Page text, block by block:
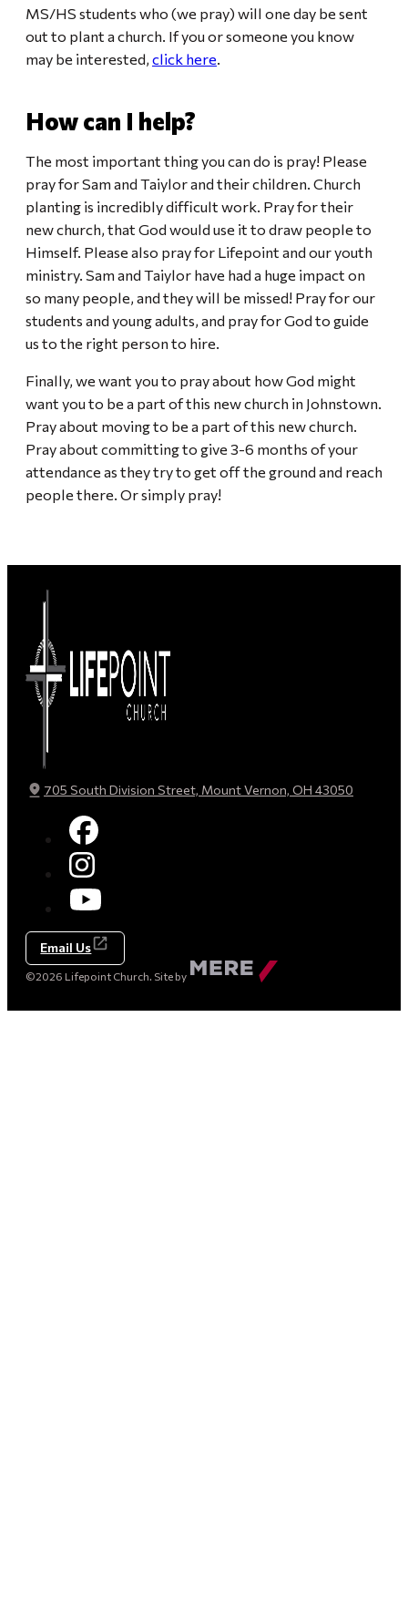
MS/HS students who (we pray) will one day be sent
out to plant a church. If you or someone you know
may be interested, click here
How can I help?
The most important thing you can do is pray! Please
pray for Sam and Taiylor and their children. Church
planting is incredibly difficult work. Pray for their
new church, that God would use it to draw people to
Himself. Please also pray for Lifepoint and our youth
ministry. Sam and Taiylor have had a huge impact on
so many people, and they will be missed! Pray for our
students and young adults, and pray for God to guide
us to the right person to hire.
Finally, we want you to pray about how God might
want you to be a part of this new church in Johnstown.
Pray about moving to be a part of this new church.
Pray about committing to give 3-6 months of your
attendance as they try to get off the ground and reach
people there. Or simply pray!
705 South Division Street, Mount Vernon, OH 43050
Email Us
©2026 Lifepoint Church. Site by
Made
Agency